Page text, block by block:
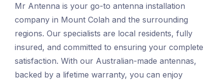
Mr Antenna is your go-to antenna installation
company in Mount Colah and the surrounding
regions. Our specialists are local residents, fully
insured, and committed to ensuring your complete
satisfaction. With our Australian-made antennas,
backed by a lifetime warranty, you can enjoy